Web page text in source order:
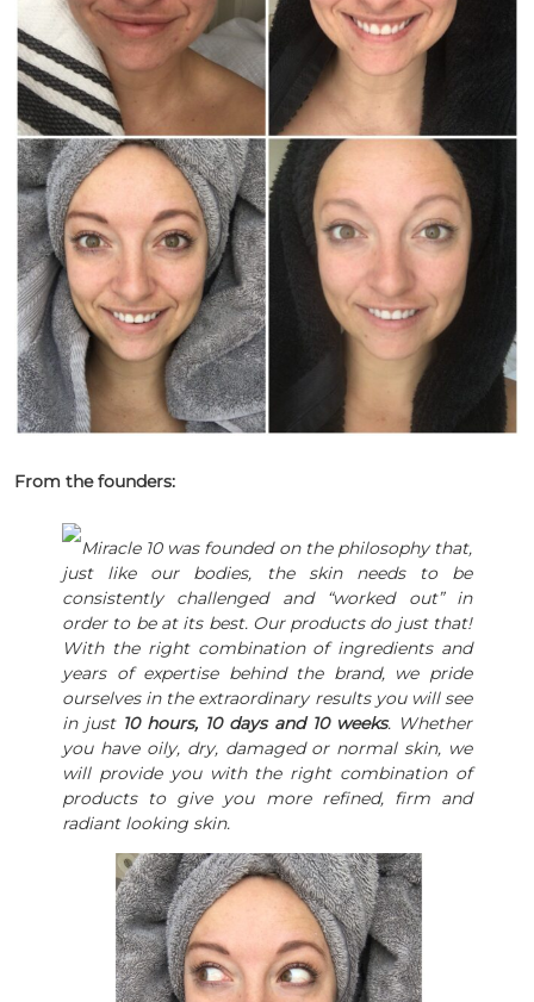
From the founders:
Miracle 10 was founded on the philosophy that,
just like our bodies, the skin needs to be
consistently challenged and “worked out” in
order to be at its best. Our products do just that!
With the right combination of ingredients and
years of expertise behind the brand, we pride
ourselves in the extraordinary results you will see
in just 10 hours, 10 days and 10 weeks. Whether
you have oily, dry, damaged or normal skin, we
will provide you with the right combination of
products to give you more refined, firm and
radiant looking skin.